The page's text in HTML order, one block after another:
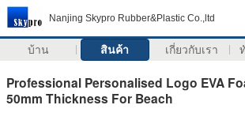
Nanjing Skypro Rubber&Plastic Co.,ltd
บ้าน สินค้า เกี่ยวกับเรา
Professional Personalised Logo EVA
50mm Thickness For Beach